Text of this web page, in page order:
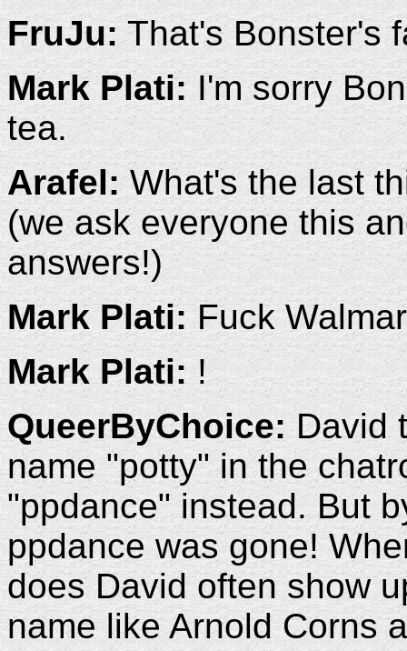
FruJu:That's Bonster's
Mark Plati:I'm sorry
tea.
Arafel:What's the last
(we ask everyone this
answers!)
Mark Plati:Fuck
Mark Plati:!
QueerByChoice:David
name "potty" in the
"ppdance" instead. But
ppdance was gone!
does David often show
name like Arnold Corns